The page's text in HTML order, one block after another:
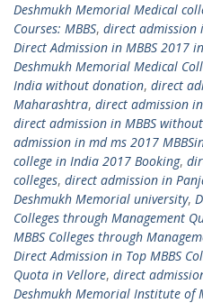
Deshmukh Memorial Medical
Courses: MBBS, direct admission
Direct Admission in MBBS 2017
Deshmukh Memorial Medical
India without donation, direct
Maharashtra, direct admission
direct admission in MBBS
admission in md ms 2017
college in India 2017 Booking,
colleges, direct admission in
Deshmukh Memorial university,
Colleges through Management
MBBS Colleges through
Direct Admission in Top MBBS
Quota in Vellore, direct
Deshmukh Memorial Institute of